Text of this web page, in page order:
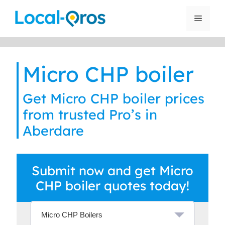
Menu
Micro CHP boiler
Get Micro CHP boiler prices
from trusted Pro’s in
Aberdare
Submit now and get Micro
CHP boiler quotes today!